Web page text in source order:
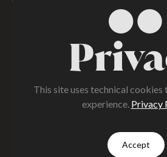
This site uses technical cookies
experience. Privacy
Accept